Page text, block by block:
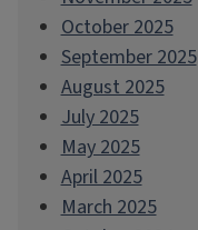
October 2025
September 2025
August 2025
July 2025
May 2025
April 2025
March 2025